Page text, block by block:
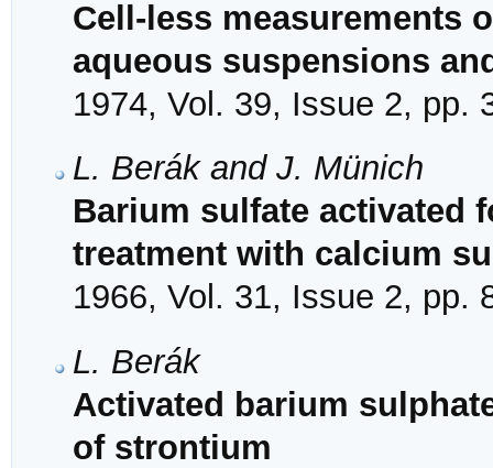
Cell-less measurements
aqueous suspensions
1974, Vol. 39, Issue 2, pp.
L. Berák and J. Münich
Barium sulfate activated
treatment with calcium
1966, Vol. 31, Issue 2, pp.
L. Berák
Activated barium
of strontium